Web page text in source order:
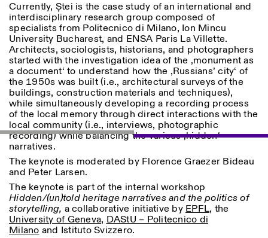
ISTITUTO SVIZZERO
MAILAND
Sede di Milano
Via Vecchio Politecnico 3
+39 02 76 01 61 18
milano@istitutosvizzero.it
ÖFFNUNGSZEITEN DER
AUSSTELLUNG:
I’ll miss you when I scroll
Currently, Ștei is the case study of an international and
interdisciplinary research group composed of
specialists from Politecnico di Milano, Ion Mincu
University Bucharest, and ENSA Paris La Villette.
Architects, sociologists, historians, and photographers
started with the investigation idea of the ‚monument as
a document‘ to understand how the ‚Russians’ city‘ of
the 1950s was built (i.e., architectural surveys of the
buildings, construction materials and techniques),
while simultaneously developing a recording process
of the local memory through direct interactions with the
local community (i.e., interviews, photographic
recording) while balancing the various ‚hidden‘
narratives.
The keynote is moderated by Florence Graezer Bideau
and Peter Larsen.
The keynote is part of the internal workshop
Hidden/(un)told heritage narratives and the politics of
storytelling, a collaborative initiative by EPFL, the
University of Geneva, DAStU – Politecnico di
Milano and Istituto Svizzero.